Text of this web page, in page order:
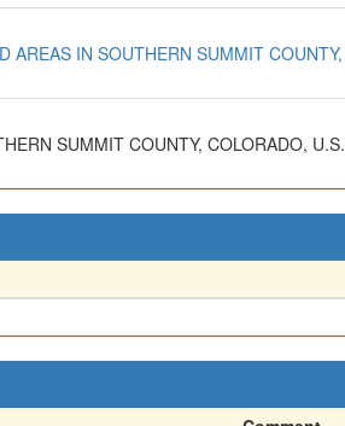
AREAS IN SOUTHERN SUMMIT COUNTY,
SUMMIT COUNTY, COLORADO, U.S.